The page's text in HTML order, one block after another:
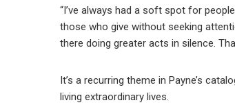
“I’ve always had a soft spot for
those who give without seeking
there doing greater acts in silence.
It’s a recurring theme in Payne’s
living extraordinary lives.